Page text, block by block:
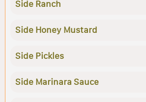
Side Ranch
Side Honey Mustard
Side Pickles
Side Marinara Sauce